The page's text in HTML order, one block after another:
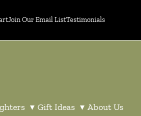
Join Our Email ListTestimonials
▾ Gift Ideas ▾ About Us